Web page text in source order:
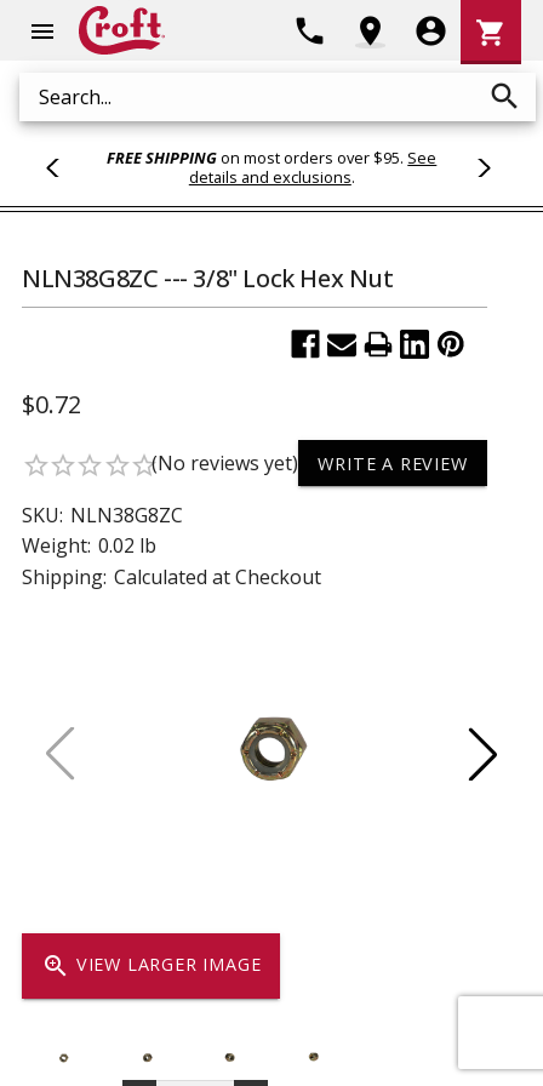
menu
Search search
phone location_on account_circle
Cart
shopping_cart
FREE SHIPPINGon most orders over $95. See
details and exclusions.
zoom_in VIEW LARGER IMAGE
NLN38G8ZC --- 3/8" Lock Hex Nut
$0.72
star_borderstar_borderstar_borderstar_borderstar_border(No reviews yet) WRITE A REVIEW
SKU: NLN38G8ZC
Weight: 0.02 lb
Shipping: Calculated at Checkout